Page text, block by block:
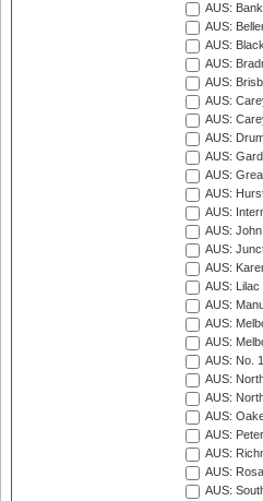
AUS:
AUS:
AUS:
AUS:
AUS:
AUS:
AUS:
AUS:
AUS:
AUS:
AUS:
AUS:
AUS:
AUS:
AUS:
AUS: Lilac
AUS:
AUS:
AUS:
AUS: No.
AUS:
AUS:
AUS:
AUS:
AUS:
AUS:
AUS: